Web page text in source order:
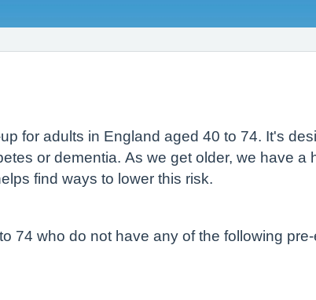
for adults in England aged 40 to 74. It's
or dementia. As we get older, we have a
find ways to lower this risk.
74 who do not have any of the following